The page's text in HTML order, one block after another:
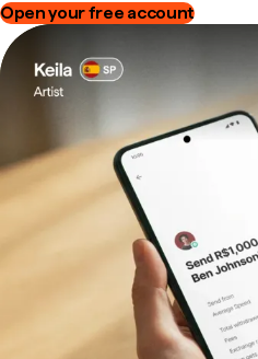
Open your free account